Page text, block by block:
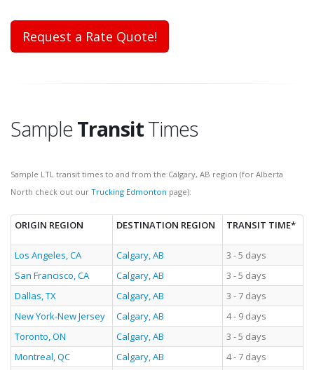
Request a Rate Quote!
SampleTransitTimes
Sample LTL transit times to and from the Calgary, AB region (for Alberta
North check out our Trucking Edmonton page):
ORIGIN REGION DESTINATION REGION TRANSIT TIME*
Los Angeles, CA Calgary, AB
3 - 5 days
San Francisco, CA
Calgary, AB
3 - 5 days
Dallas, TX
Calgary, AB
3 - 7 days
New York-New Jersey
Calgary, AB
4 - 9 days
Toronto, ON
Calgary, AB
3 - 5 days
Montreal, QC
Calgary, AB
4 - 7 days